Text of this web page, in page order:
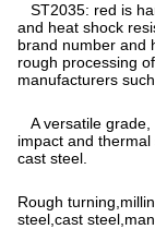
ST2035: red is
and heat shock
brand number and
rough processing
manufacturers
A versatile grade,
impact and
cast steel.
Rough
steel,cast